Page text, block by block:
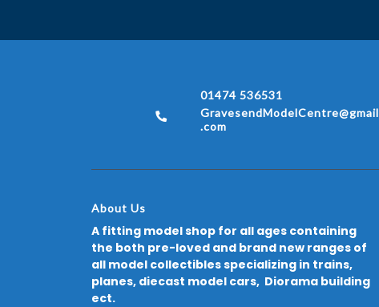
01474 536531
GravesendModelCentre@gmail
.com
About Us
A fitting model shop for all ages containing
the both pre-loved and brand new ranges of
all model collectibles specializing in trains,
planes, diecast model cars, Diorama building
ect.